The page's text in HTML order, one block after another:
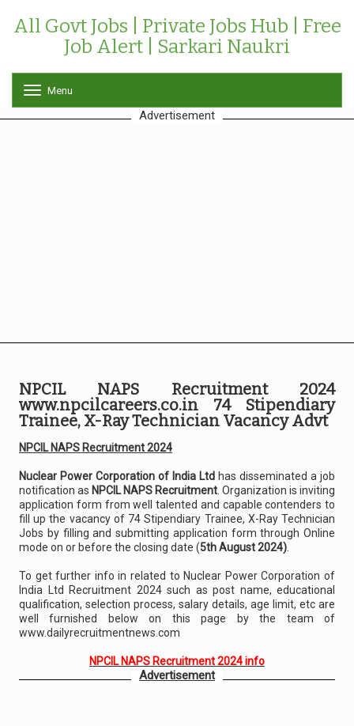
All Govt Jobs | Private Jobs Hub | Free
Job Alert | Sarkari Naukri
o
g
Menu
Advertisement
NPCIL NAPS Recruitment 2024
www.npcilcareers.co.in 74 Stipendiary
Trainee, X-Ray Technician Vacancy Advt
NPCIL NAPS Recruitment 2024
Nuclear Power Corporation of India Ltd has disseminated a job
notification as NPCIL NAPS Recruitment . Organization is inviting
application form from well talented and capable contenders to
fill up the vacancy of 74 Stipendiary Trainee, X-Ray Technician
Jobs by filling and submitting application form through Online
mode on or before the closing date (5th August 2024)
To get further info in related to Nuclear Power Corporation of
India Ltd Recruitment 2024 such as post name, educational
qualification, selection process, salary details, age limit, etc are
well furnished below on this page by the team of
www.dailyrecruitmentnews.com
NPCIL NAPS Recruitment 2024 info
Advertisement